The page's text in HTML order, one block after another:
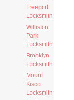
Freeport
Locksmith
Williston
Park
Locksmith
Brooklyn
Locksmith
Mount
Kisco
Locksmith